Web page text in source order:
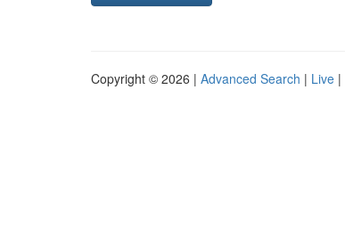
Copyright © 2026 | Advanced Search | Live |